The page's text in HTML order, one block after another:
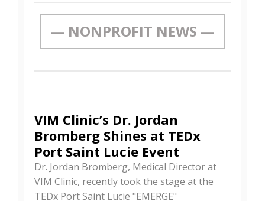
— NONPROFIT NEWS —
VIM Clinic’s Dr. Jordan
Bromberg Shines at TEDx
Port Saint Lucie Event
Dr. Jordan Bromberg, Medical Director at
VIM Clinic, recently took the stage at the
TEDx Port Saint Lucie "EMERGE"